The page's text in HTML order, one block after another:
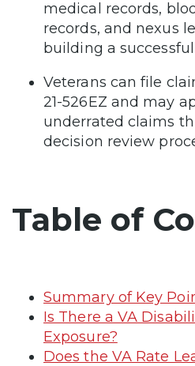
medical records,
records, and nexus
building a
Veterans can file
21-526EZ and may
underrated claims
decision review
Table of
Summary of Key
Is There a VA
Exposure?
Does the VA Rate